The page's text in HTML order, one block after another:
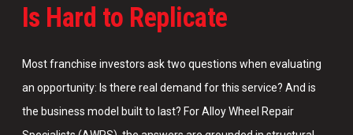
Is Hard to Replicate
Most franchise investors ask two questions when evaluating
an opportunity: Is there real demand for this service? And is
the business model built to last? For Alloy Wheel Repair